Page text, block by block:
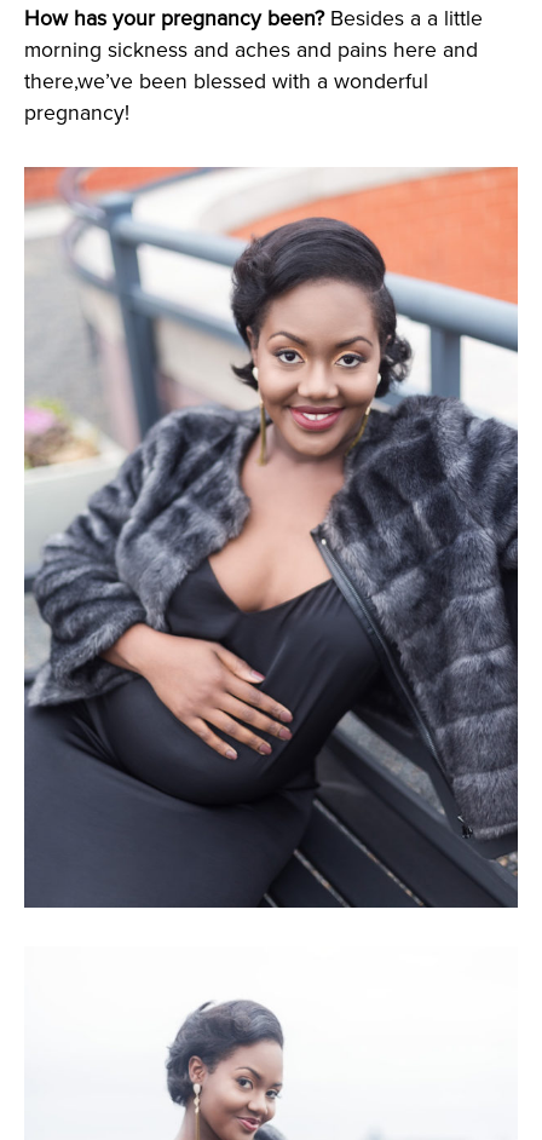
How has your pregnancy been? Besides a a little
morning sickness and aches and pains here and
there,we’ve been blessed with a wonderful
pregnancy!